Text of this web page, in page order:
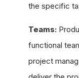
the specific
Teams:
functional
project